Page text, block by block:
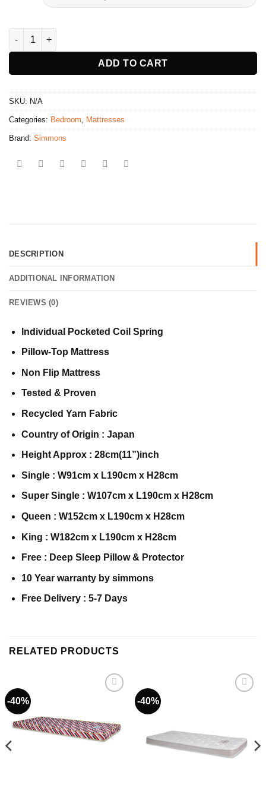
Simmons BeautySleep Essential Three quantity
ADD TO CART
SKU: N/A
Categories: Bedroom Mattresses
Brand: Simmons
DESCRIPTION
ADDITIONAL INFORMATION
REVIEWS (0)
Individual Pocketed Coil Spring
Pillow-Top Mattress
Non Flip Mattress
Tested & Proven
Recycled Yarn Fabric
Country of Origin : Japan
Height Approx : 28cm(11”)inch
Single : W91cm x L190cm x H28cm
Super Single : W107cm x L190cm x H28cm
Queen : W152cm x L190cm x H28cm
King : W182cm x L190cm x H28cm
Free : Deep Sleep Pillow & Protector
10 Year warranty by simmons
Free Delivery : 5-7 Days
RELATED PRODUCTS
-40% -40%